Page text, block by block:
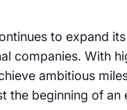
to expand
companies. With
ambitious
the beginning of